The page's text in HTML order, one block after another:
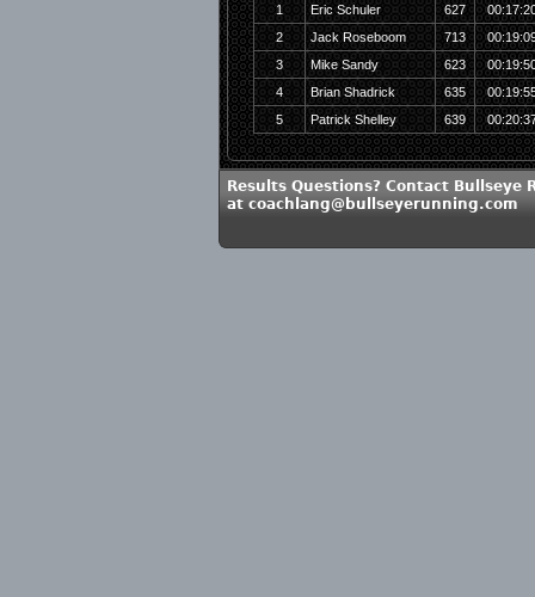
1
Eric Schuler 627
2
Jack Roseboom 713
3
Mike Sandy 623
4
Brian Shadrick 635
5
Patrick Shelley 639
Results Questions? Contact Bullseye
at coachlang@bullseyerunning.com